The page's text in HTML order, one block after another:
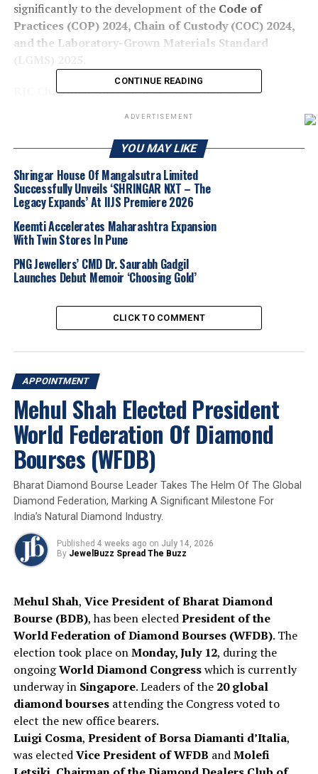
significantly to the development of the Code of
Practices (COP) 2024, Chain of Custody (COC) 2024,
and the Laboratory-Grown Materials Standard
RJC Chairman Dave Meleskiwelcomed the
calling her leadership vital for the organisation’s next
For India’s jewellery manufacturing and retail sector,
her appointment underscores rising expectations
around ESG compliance, traceability, and certification
readiness. With over2,000 members across 74
countries, the RJC’s renewed focus offers Indian
companies a timely moment to align with
Purvi Shah noted that her initial months
will focus on
regulationsandvoluntary norms
sourcing accelerate, her leadership
to shape standards that reflect bothevolving
legislationandreal-world industry needs.
2025 Appoinment COC COP
Jewelbuzz Magazine
UP NEXT
Kirit Bhansali, Chairman, GJEPC, Joins Union Commerce
& Industry Minister Piyush Goyal in India’s High-Level
Business Delegation to Israel
DON'T MISS
CONTINUE READING
ADVERTISEMENT
YOU MAY LIKE
Shringar House Of Mangalsutra Limited
Successfully Unveils ‘SHRINGAR NXT – The
Legacy Expands’ At IIJS Premiere 2026
Keemti Accelerates Maharashtra Expansion
With Twin Stores In Pune
PNG Jewellers’ CMD Dr. Saurabh Gadgil
Launches Debut Memoir ‘Choosing Gold’
CLICK TO COMMENT
APPOINTMENT
Mehul Shah Elected President
World Federation Of Diamond
Bourses (WFDB)
Bharat Diamond Bourse Leader Takes The Helm Of The Global
Diamond Federation, Marking A Significant Milestone For
India’s Natural Diamond Industry.
Published 4 weeks ago on July 14, 2026
By JewelBuzz Spread The Buzz
Mehul Shah, Vice President of Bharat Diamond
Bourse (BDB), has been electedPresident of the
World Federation of Diamond Bourses (WFDB). The
election took place onMonday, July 12, during the
ongoingWorld Diamond Congresswhich is currently
underway in Singapore. Leaders of the 20 global
diamond boursesattending the Congress voted to
elect the new office bearers.
Luigi Cosma, President of Borsa Diamanti d’Italia,
was electedVice President of WFDB andMolefi